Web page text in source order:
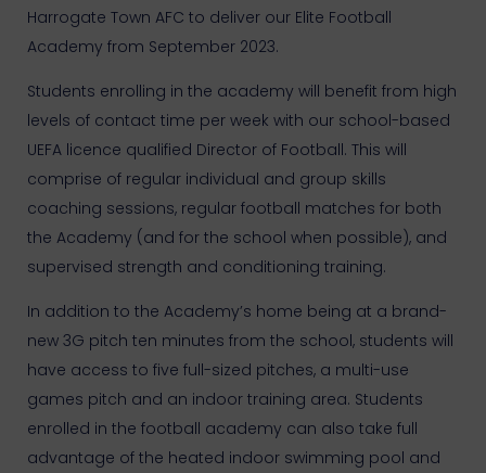
Harrogate Town AFC to deliver our Elite Football
Academy from September 2023.
Students enrolling in the academy will benefit from high
levels of contact time per week with our school-based
UEFA licence qualified Director of Football. This will
comprise of regular individual and group skills
coaching sessions, regular football matches for both
the Academy (and for the school when possible), and
supervised strength and conditioning training.
In addition to the Academy’s home being at a brand-
new 3G pitch ten minutes from the school, students will
have access to five full-sized pitches, a multi-use
games pitch and an indoor training area. Students
enrolled in the football academy can also take full
advantage of the heated indoor swimming pool and